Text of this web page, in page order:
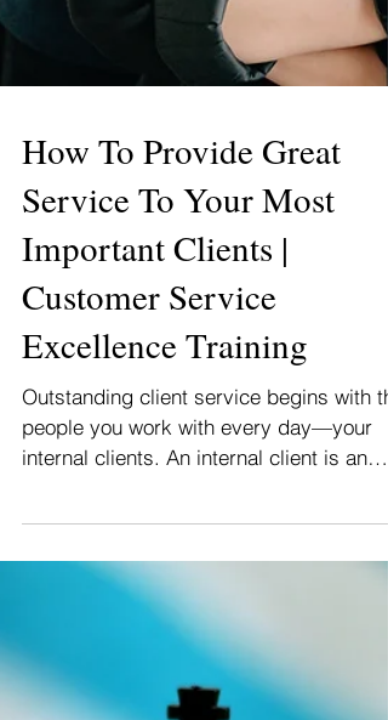
How To Provide Great
Service To Your Most
Important Clients |
Customer Service
Outstanding client service begins with
people you work with every day—your
internal clients. An internal client is an
employee of...